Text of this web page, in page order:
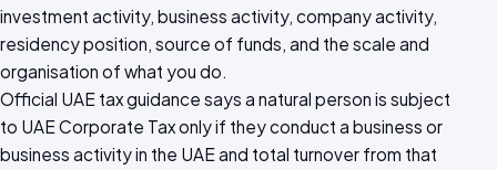
investment activity, business activity, company activity,
residency position, source of funds, and the scale and
organisation of what you do.
Official UAE tax guidance says a natural person is subject
to UAE Corporate Tax only if they conduct a business or
business activity in the UAE and total turnover from that